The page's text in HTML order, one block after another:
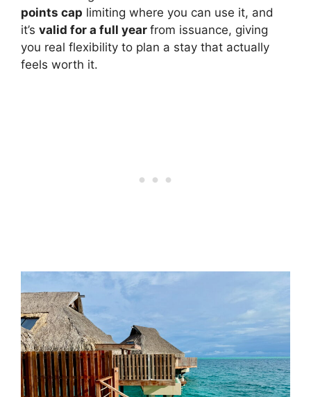
points cap limiting where you can use it, and
it’s valid for a full year from issuance, giving
you real flexibility to plan a stay that actually
feels worth it.